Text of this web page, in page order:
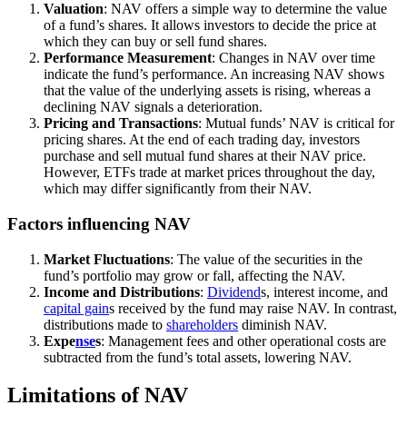
Valuation: NAV offers a simple way to determine the value
of a fund’s shares. It allows investors to decide the price at
which they can buy or sell fund shares.
Performance Measurement: Changes in NAV over time
indicate the fund’s performance. An increasing NAV shows
that the value of the underlying assets is rising, whereas a
declining NAV signals a deterioration.
Pricing and Transactions: Mutual funds’ NAV is critical for
pricing shares. At the end of each trading day, investors
purchase and sell mutual fund shares at their NAV price.
However, ETFs trade at market prices throughout the day,
which may differ significantly from their NAV.
Factors influencing NAV
Market Fluctuations: The value of the securities in the
fund’s portfolio may grow or fall, affecting the NAV.
Income and Distributions: Dividends, interest income, and
capital gains received by the fund may raise NAV. In contrast,
distributions made to shareholders diminish NAV.
Expenses: Management fees and other operational costs are
subtracted from the fund’s total assets, lowering NAV.
Limitations of NAV